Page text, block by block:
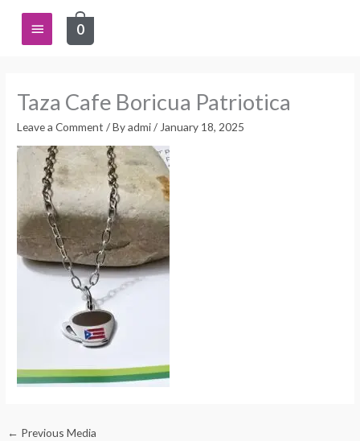
content
Main
0
Taza Cafe Boricua Patriotica
Leave a Comment / Byadmi/January 18, 2025
← Previous Media